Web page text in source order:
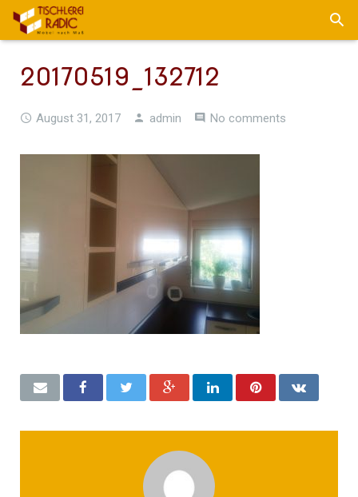
20170519_132712
August 31, 2017 admin No comments